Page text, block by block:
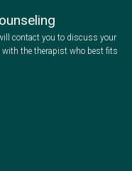
contact you to discuss your
the therapist who best fits